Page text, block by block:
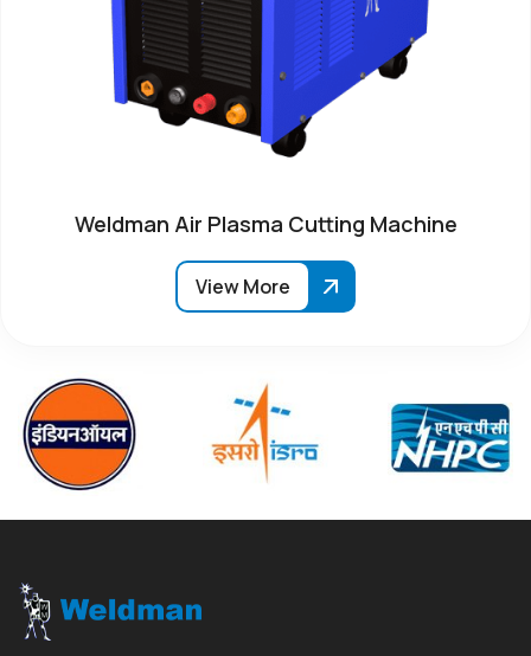
Weldman Air Plasma Cutting Machine
View More